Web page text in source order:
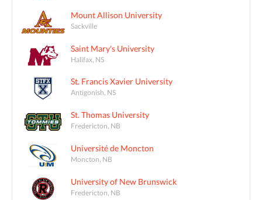
Mount Allison University
Sackville
Saint Mary's University
Halifax, NS
St. Francis Xavier University
Antigonish, NS
St. Thomas University
Fredericton, NB
Université de Moncton
Moncton, NB
University of New Brunswick
Fredericton, NB